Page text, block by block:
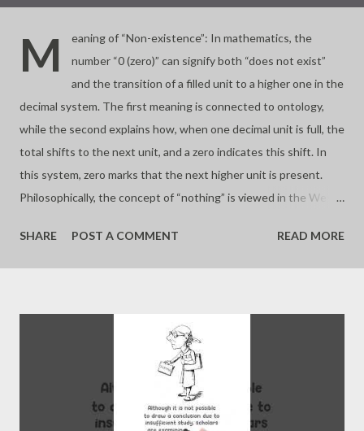
M
eaning of “Non-existence”: In mathematics, the
number “0 (zero)” can signify both “does not exist”
and the transition of a filled unit to a higher one in the
decimal system. The first meaning is connected to ontology,
while the second explains how, when one decimal unit is full, the
total shifts to the next unit, and a zero indicates this shift. In
this system, zero marks that the next higher unit is present.
Philosophically, the concept of “nothing” is viewed in the West
transformation to the next level after being filled. So don’t be
discouraged if you don’t have anything. Your “disappointment”
filled. - Joseph’s “just my thoughts”
SHARE POST A COMMENT READ MORE